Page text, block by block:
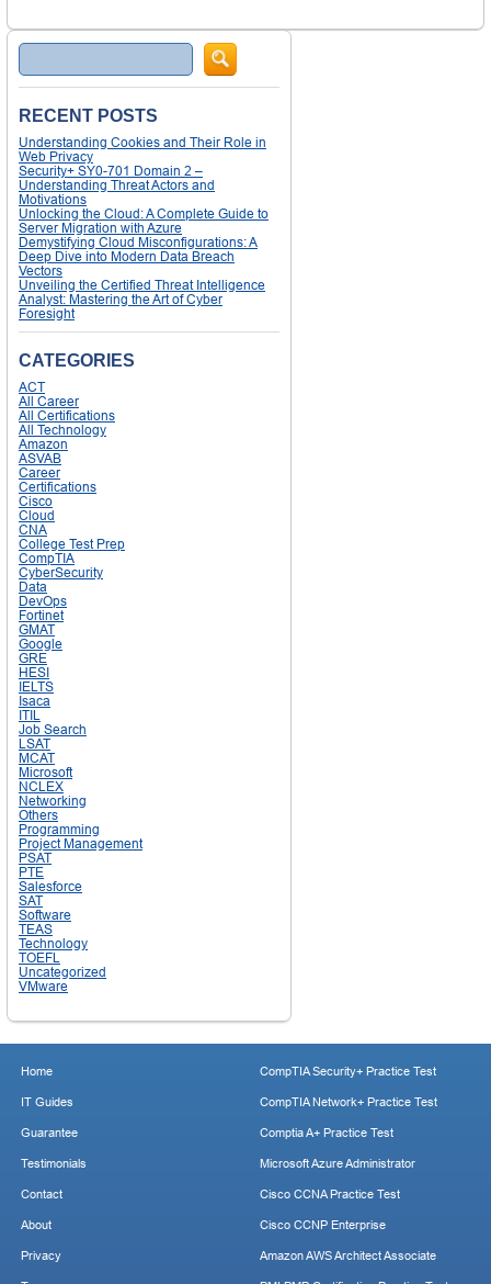
Search
RECENT POSTS
Understanding Cookies and Their Role in
Web Privacy
Security+ SY0-701 Domain 2 –
Understanding Threat Actors and
Motivations
Unlocking the Cloud: A Complete Guide to
Server Migration with Azure
Demystifying Cloud Misconfigurations: A
Deep Dive into Modern Data Breach
Vectors
Unveiling the Certified Threat Intelligence
Analyst: Mastering the Art of Cyber
Foresight
CATEGORIES
ACT
All Career
All Certifications
All Technology
Amazon
ASVAB
Career
Certifications
Cisco
Cloud
CNA
College Test Prep
CompTIA
CyberSecurity
Data
DevOps
Fortinet
GMAT
Google
GRE
HESI
IELTS
Isaca
ITIL
Job Search
LSAT
MCAT
Microsoft
NCLEX
Networking
Others
Programming
Project Management
PSAT
PTE
Salesforce
SAT
Software
TEAS
Technology
TOEFL
Uncategorized
VMware
Home
IT Guides
Guarantee
Testimonials
Contact
About
Privacy
CompTIA Security+ Practice Test
CompTIA Network+ Practice Test
Comptia A+ Practice Test
Microsoft Azure Administrator
Cisco CCNA Practice Test
Cisco CCNP Enterprise
Amazon AWS Architect Associate